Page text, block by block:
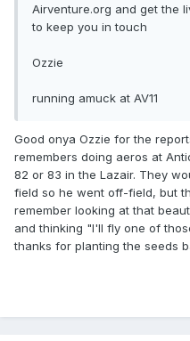
Airventure.org and get the
to keep you in touch
Ozzie
running amuck at AV11
Good onya Ozzie for the
remembers doing aeros at
82 or 83 in the Lazair. They
field so he went off-field, but
remember looking at that
and thinking "I'll fly one of
thanks for planting the seeds